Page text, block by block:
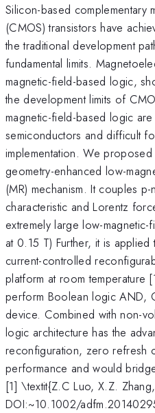
Silicon-based complementary
(CMOS) transistors have
the traditional development
fundamental limits.
magnetic-field-based logic,
the development limits of
magnetic-field-based logic
semiconductors and difficult
implementation. We
geometry-enhanced low-
(MR) mechanism. It couples
characteristic and Lorentz
extremely large low-
at 0.15 T) Further, it is
current-controlled
platform at room temperature
perform Boolean logic AND,
device. Combined with non-
logic architecture has the
reconfiguration, zero refresh
performance and would
[1] \textit{Z.C Luo, X.Z.
DOI:~10.1002/